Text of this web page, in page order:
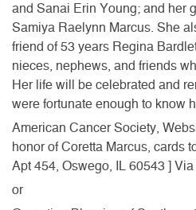
and Sanai Erin Young; and her
Samiya Raelynn Marcus. She
friend of 53 years Regina
nieces, nephews, and friends
Her life will be celebrated and
were fortunate enough to know
American Cancer Society,
honor of Coretta Marcus, cards
Apt 454, Oswego, IL 60543 ] Via
or